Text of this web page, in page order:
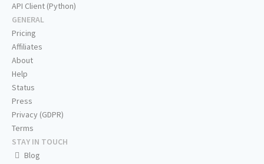
API Client (Python)
GENERAL
Pricing
Affiliates
About
Help
Status
Press
Privacy (GDPR)
Terms
STAY IN TOUCH
Blog